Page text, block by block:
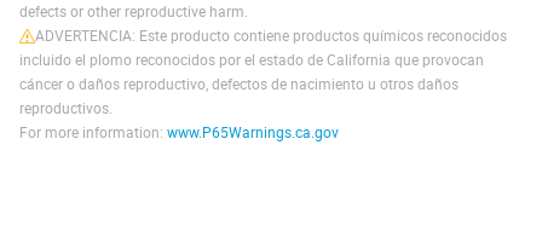
defects or other reproductive harm.
ADVERTENCIA: Este producto contiene productos químicos reconocidos
incluido el plomo reconocidos por el estado de California que provocan
cáncer o daños reproductivo, defectos de nacimiento u otros daños
reproductivos.
For more information: www.P65Warnings.ca.gov